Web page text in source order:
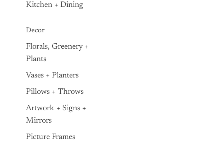
Kitchen + Dining
Decor
Florals, Greenery +
Plants
Vases + Planters
Pillows + Throws
Artwork + Signs +
Mirrors
Picture Frames